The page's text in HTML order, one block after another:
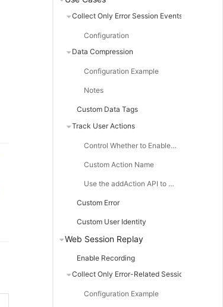
Collect Only Error Session Events
Configuration
Data Compression
Configuration Example
Notes
Custom Data Tags
Track User Actions
Control Whether to Enable Action Collection
Custom Action Name
Use the addAction API to Customize Actions
Custom Error
Custom User Identity
Web Session Replay
Enable Recording
Configuration Example